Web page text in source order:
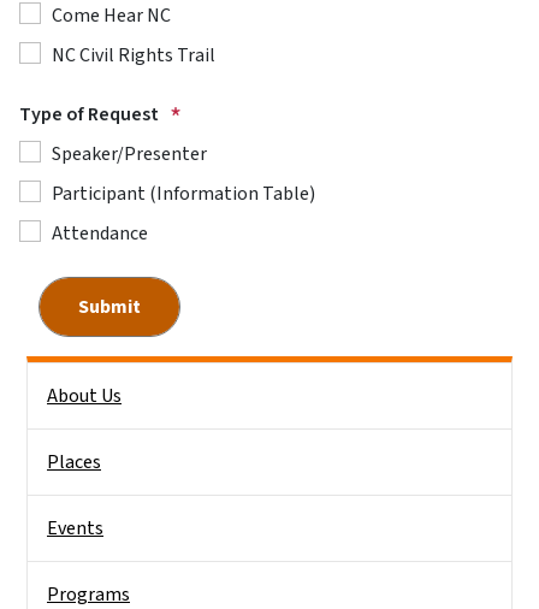
Come Hear NC
NC Civil Rights Trail
Type of Request
Speaker/Presenter
Participant (Information Table)
Attendance
About Us
Places
Events
Programs